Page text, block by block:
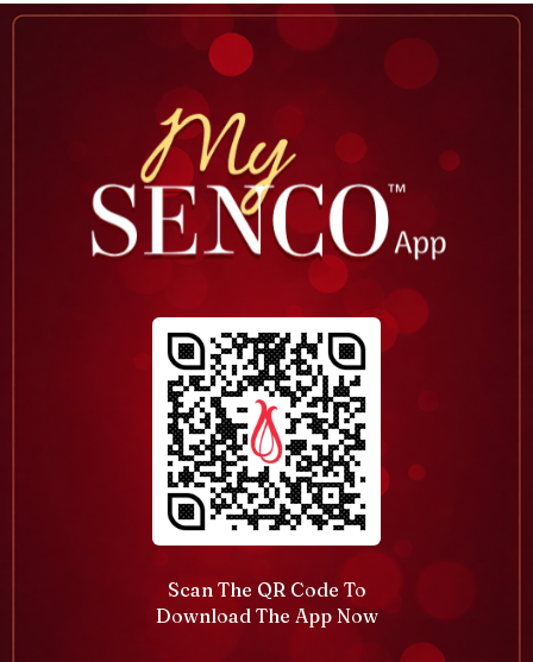
Scan The QR Code To
Download The App Now